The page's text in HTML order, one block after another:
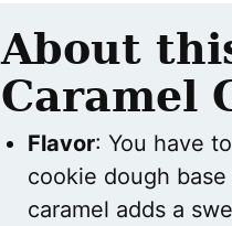
About
Caramel
Flavor: You have
cookie dough
caramel adds a